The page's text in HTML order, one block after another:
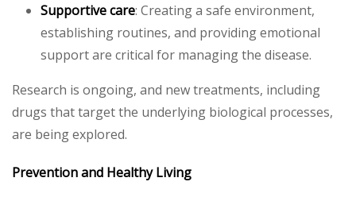
Supportive care: Creating a safe environment,
establishing routines, and providing emotional
support are critical for managing the disease.
Research is ongoing, and new treatments, including
drugs that target the underlying biological processes,
are being explored.
Prevention and Healthy Living